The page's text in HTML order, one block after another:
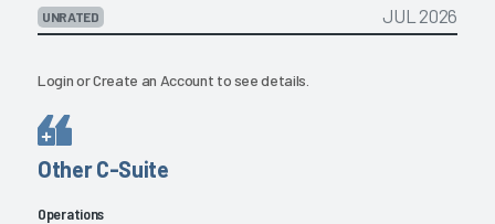
UNRATED JUL 2026
LoginorCreate an Account to see details.
Other C-Suite
Operations